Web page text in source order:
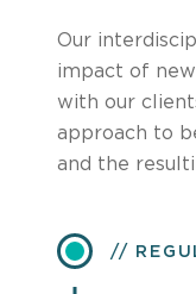
Our
impact of
with our
approach to
and the